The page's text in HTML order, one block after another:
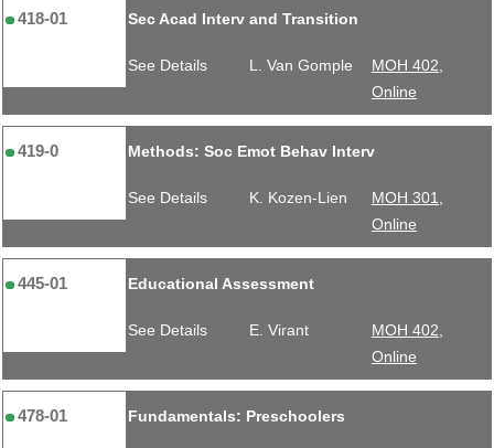
418-01 Sec Acad Interv and Transition
See Details L. Van Gomple
MOH 402,
Online
419-0 Methods: Soc Emot Behav Interv
See Details K. Kozen-Lien
MOH 301,
Online
445-01 Educational Assessment
See Details E. Virant
MOH 402,
Online
478-01 Fundamentals: Preschoolers